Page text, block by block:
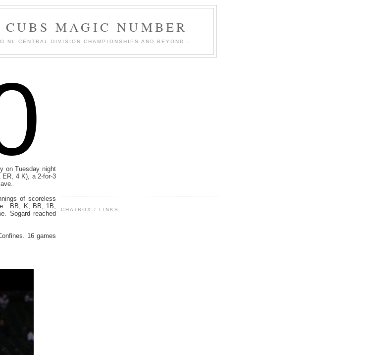
MAGIC NUMBER
NL CENTRAL DIVISION CHAMPIONSHIPS AND BEYOND...
on Tuesday night
ER, 4 K), a 2-for-3
of scoreless
BB, K, BB, 1B,
Sogard reached
16 games
CHATBOX / LINKS